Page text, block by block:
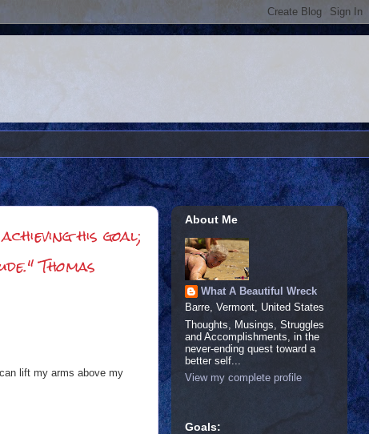
his goal;
Thomas
lift my arms above my
About Me
What A Beautiful Wreck
Barre, Vermont, United States
Thoughts, Musings, Struggles
and Accomplishments, in the
never-ending quest toward a
better self...
View my complete profile
Goals: